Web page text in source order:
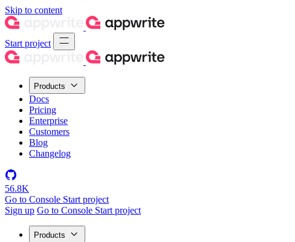
Skip to content
Start project
Products
Docs
Pricing
Enterprise
Customers
Blog
Changelog
56.8K
Go to Console Start project
Sign up Go to Console Start project
Products